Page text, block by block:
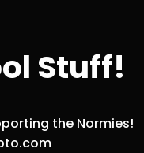
Stuff!
the Normies!